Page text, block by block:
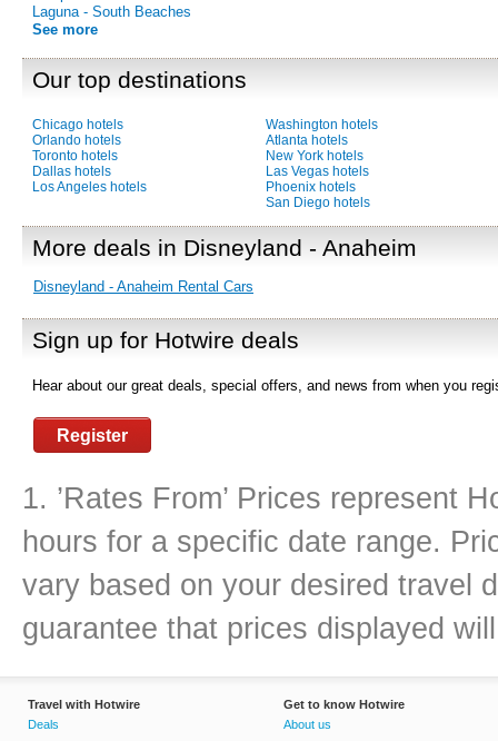
Laguna - South Beaches
See more
Our top destinations
Chicago hotels
Orlando hotels
Toronto hotels
Dallas hotels
Los Angeles hotels
Washington hotels
Atlanta hotels
New York hotels
Las Vegas hotels
Phoenix hotels
San Diego hotels
More deals in Disneyland - Anaheim
Disneyland - Anaheim Rental Cars
Sign up for Hotwire deals
Hear about our great deals, special offers, and news from when you
Register
1. ’Rates From’ Prices represent
hours for a specific date range.
vary based on your desired travel
guarantee that prices displayed
Travel with Hotwire
Deals
Get to know Hotwire
About us